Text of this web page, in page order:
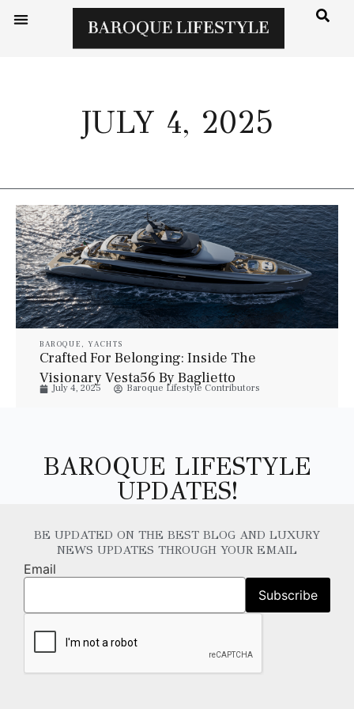
JULY 4, 2025
BAROQUE ,YACHTS
Crafted For Belonging: Inside The
Visionary Vesta56 By Baglietto
July 4, 2025 Baroque Lifestyle Contributors
BAROQUE LIFESTYLE
UPDATES!
BE UPDATED ON THE BEST BLOG AND LUXURY
NEWS UPDATES THROUGH YOUR EMAIL
Email